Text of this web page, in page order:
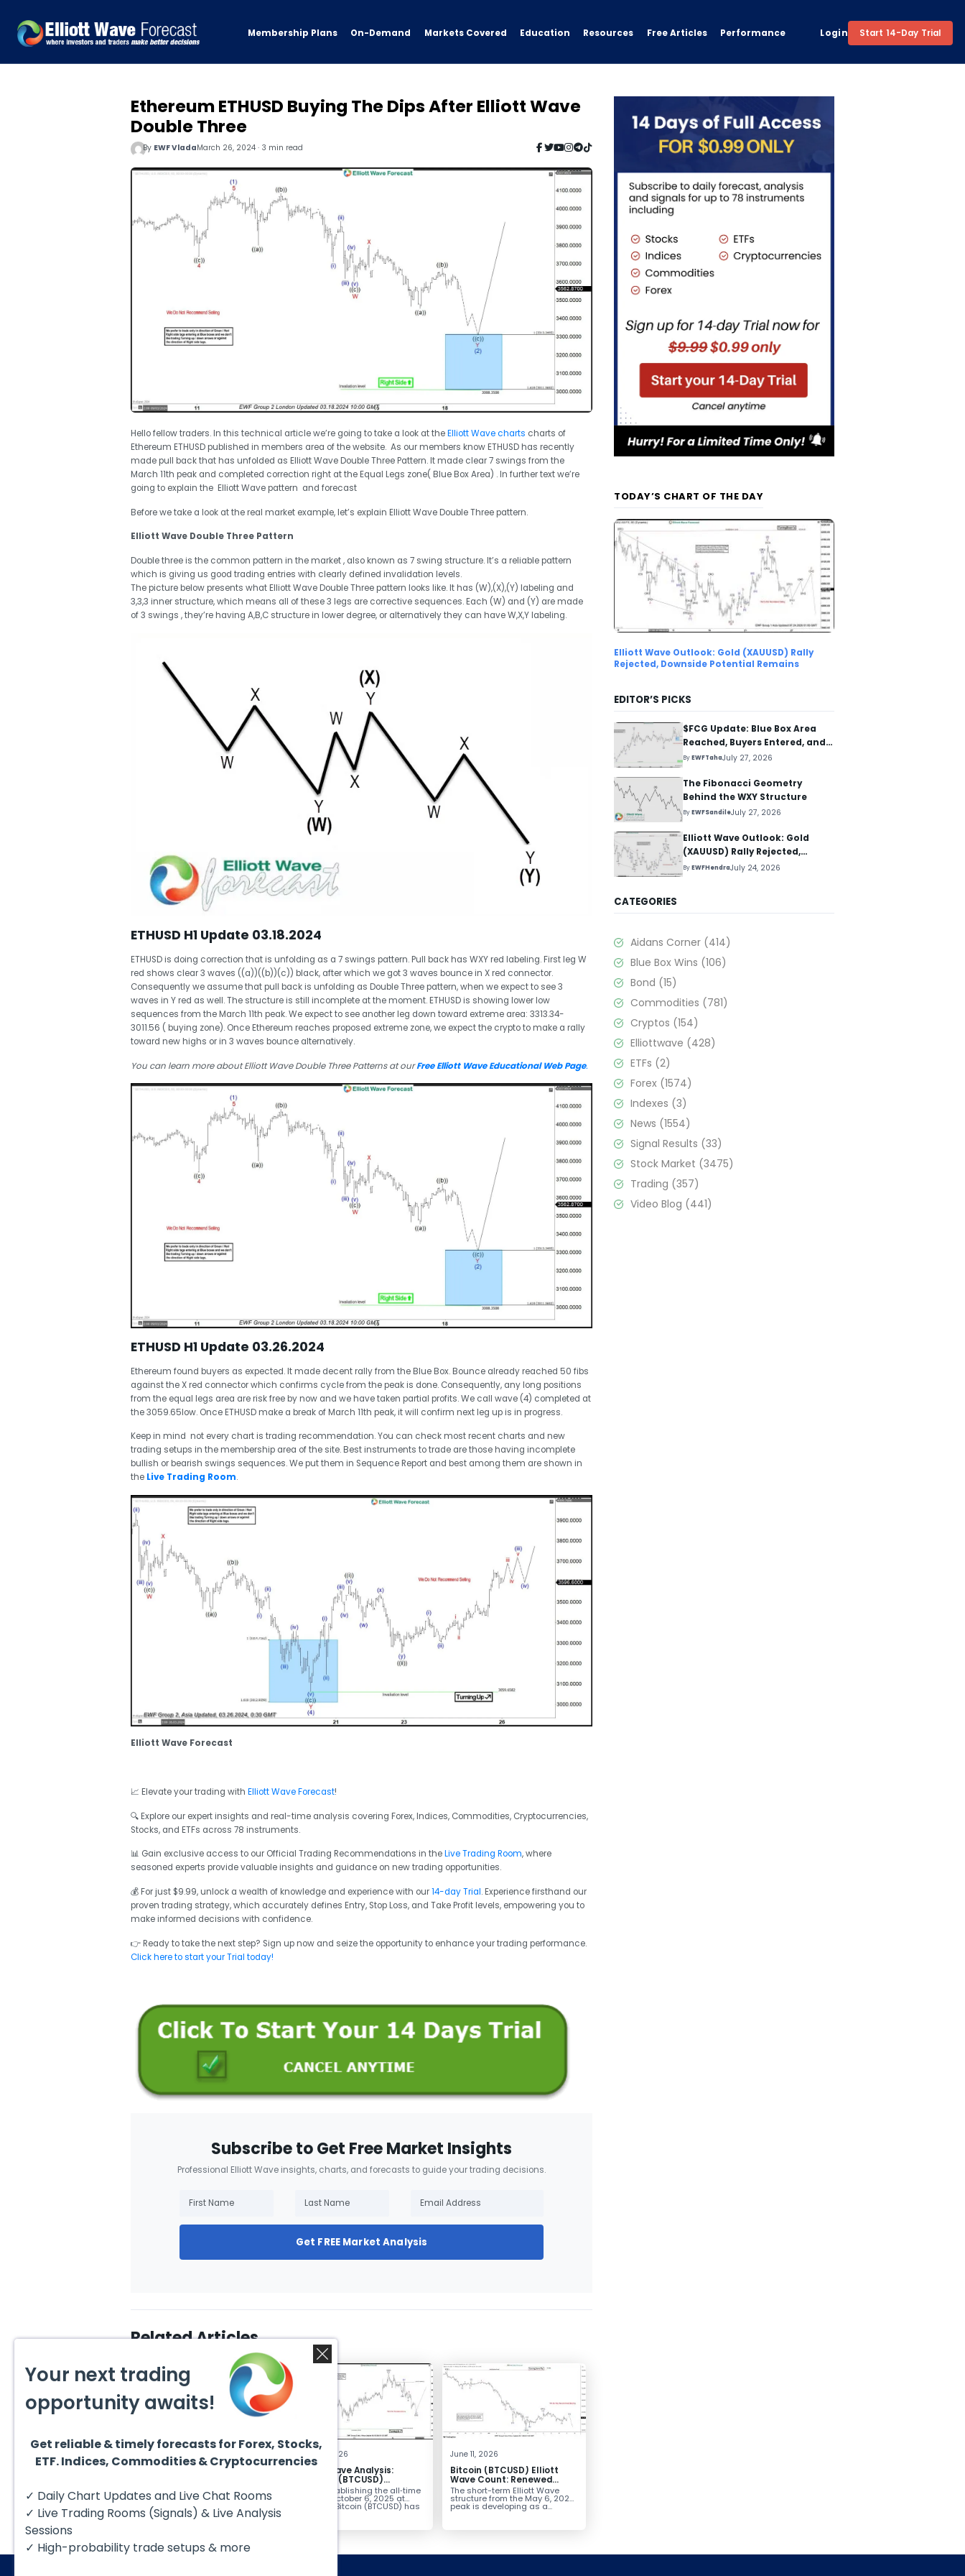
Membership Plans On-Demand Markets Covered Education Resources Free Articles Performance Login Start 14-Day Trial
Ethereum ETHUSD Buying The Dips After Elliott Wave
Double Three
By EWF VladaMarch 26, 2024 · 3 min read
Hello fellow traders. In this technical article we’re going to take a look at theElliott Wave charts charts of
Ethereum ETHUSD published in members area of the website. As our members know ETHUSD has recently
made pull back that has unfolded as Elliott Wave Double Three Pattern. It made clear 7 swings from the
March 11th peak and completed correction right at the Equal Legs zone( Blue Box Area) . In further text we’re
going to explain the Elliott Wave pattern and forecast
Before we take a look at the real market example, let’s explain Elliott Wave Double Three pattern.
Elliott Wave Double Three Pattern
Double three is the common pattern in the market , also known as 7 swing structure. It’s a reliable pattern
which is giving us good trading entries with clearly defined invalidation levels.
The picture below presents what Elliott Wave Double Three pattern looks like. It has (W),(X),(Y) labeling and
3,3,3 inner structure, which means all of these 3 legs are corrective sequences. Each (W) and (Y) are made
of 3 swings , they’re having A,B,C structure in lower degree, or alternatively they can have W,X,Y labeling.
ETHUSD H1 Update 03.18.2024
ETHUSD is doing correction that is unfolding as a 7 swings pattern. Pull back has WXY red labeling. First leg W
red shows clear 3 waves ((a))((b))(c)) black, after which we got 3 waves bounce in X red connector.
Consequently we assume that pull back is unfolding as Double Three pattern, when we expect to see 3
waves in Y red as well. The structure is still incomplete at the moment. ETHUSD is showing lower low
sequences from the March 11th peak. We expect to see another leg down toward extreme area: 3313.34-
3011.56 ( buying zone). Once Ethereum reaches proposed extreme zone, we expect the crypto to make a rally
toward new highs or in 3 waves bounce alternatively.
You can learn more about Elliott Wave Double Three Patterns at ourFree Elliott Wave Educational Web Page.
ETHUSD H1 Update 03.26.2024
Ethereum found buyers as expected. It made decent rally from the Blue Box. Bounce already reached 50 fibs
against the X red connector which confirms cycle from the peak is done. Consequently, any long positions
from the equal legs area are risk free by now and we have taken partial profits. We call wave (4) completed at
the 3059.65low. Once ETHUSD make a break of March 11th peak, it will confirm next leg up is in progress.
Keep in mind not every chart is trading recommendation. You can check most recent charts and new
trading setups in the membership area of the site. Best instruments to trade are those having incomplete
bullish or bearish swings sequences. We put them in Sequence Report and best among them are shown in
the Live Trading Room.
Elliott Wave Forecast
📈 Elevate your trading with Elliott Wave Forecast!
🔍 Explore our expert insights and real-time analysis covering Forex, Indices, Commodities, Cryptocurrencies,
Stocks, and ETFs across 78 instruments.
📊 Gain exclusive access to our Official Trading Recommendations in theLive Trading Room, where
seasoned experts provide valuable insights and guidance on new trading opportunities.
💰 For just $9.99, unlock a wealth of knowledge and experience with our14-day Trial. Experience firsthand our
proven trading strategy, which accurately defines Entry, Stop Loss, and Take Profit levels, empowering you to
make informed decisions with confidence.
👉 Ready to take the next step? Sign up now and seize the opportunity to enhance your trading performance.
Click here to start your Trial today!
Subscribe to Get Free Market Insights
Professional Elliott Wave insights, charts, and forecasts to guide your trading decisions.
Get FREE Market Analysis
Related Articles
July 15, 2026
Elliott Wave View: Bitcoin
Bullish Sequence Targets
$68200
The short‑term Elliott Wave
outlook for Bitcoin (BTCUSD)
indicates that the
cryptocurrency has
established a...
June 19, 2026
Elliott Wave Analysis:
Bitcoin’s (BTCUSD)
Countertrend Bounce Set
Since establishing the all‑time
high on October 6, 2025 at
$126,272, Bitcoin (BTCUSD) has
June 11, 2026
Bitcoin (BTCUSD) Elliott
Wave Count: Renewed
Decline Approaches
$41,400–52,200
The short-term Elliott Wave
structure from the May 6, 2026
peak is developing as a...
TODAY’S CHART OF THE DAY
Elliott Wave Outlook: Gold (XAUUSD) Rally
Rejected, Downside Potential Remains
EDITOR’S PICKS
$FCG Update: Blue Box Area
Reached, Buyers Entered, and
Reaction Higher Started
ByEWFTahaJuly 27, 2026
The Fibonacci Geometry
Behind the WXY Structure
ByEWFSandileJuly 27, 2026
Elliott Wave Outlook: Gold
(XAUUSD) Rally Rejected,
Downside Potential Remains
ByEWFHendraJuly 24, 2026
CATEGORIES
Aidans Corner (414)
Blue Box Wins (106)
Bond (15)
Commodities (781)
Cryptos (154)
Elliottwave (428)
ETFs (2)
Forex (1574)
Indexes (3)
News (1554)
Signal Results (33)
Stock Market (3475)
Trading (357)
Video Blog (441)
Your next trading
opportunity awaits!
Get reliable & timely forecasts for Forex, Stocks,
ETF. Indices, Commodities & Cryptocurrencies
✓ Daily Chart Updates and Live Chat Rooms
✓ Live Trading Rooms (Signals) & Live Analysis
Sessions
✓ High-probability trade setups & more